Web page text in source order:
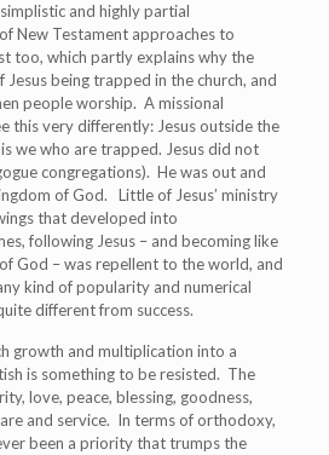
and highly partial
New Testament approaches to
too, which partly explains why the
being trapped in the church, and
people worship. A missional
this very differently: Jesus outside the
we who are trapped. Jesus did not
congregations). He was out and
of God. Little of Jesus’ ministry
that developed into
following Jesus – and becoming like
God – was repellent to the world, and
kind of popularity and numerical
different from success.
growth and multiplication into a
is something to be resisted. The
love, peace, blessing, goodness,
and service. In terms of orthodoxy,
been a priority that trumps the